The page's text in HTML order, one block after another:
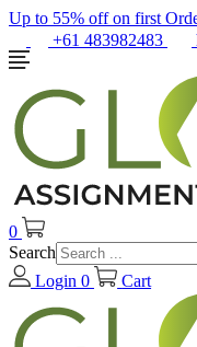
Up to 55% off on first
+61 483982483
0
Search
Login 0 Cart